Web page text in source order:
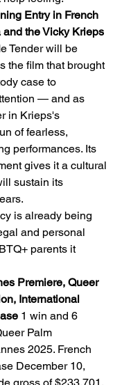
Entry in French
the Vicky Krieps
Tender will be
the film that brought
case to
— and as
in Krieps's
of fearless,
performances. Its
gives it a cultural
sustain its
is already being
and personal
parents it
Premiere, Queer
International
1 win and 6
Palm
2025. French
December 10,